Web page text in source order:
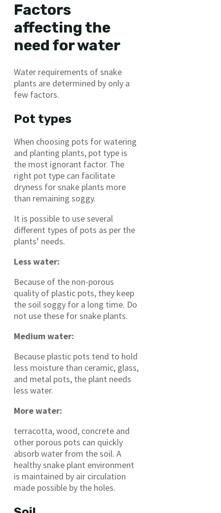
Factors
affecting the
need for water
Water requirements of snake
plants are determined by only a
few factors.
Pot types
When choosing pots for watering
and planting plants, pot type is
the most ignorant factor. The
right pot type can facilitate
dryness for snake plants more
than remaining soggy.
It is possible to use several
different types of pots as per the
plants’ needs.
Less water:
Because of the non-porous
quality of plastic pots, they keep
the soil soggy for a long time. Do
not use these for snake plants.
Medium water:
Because plastic pots tend to hold
less moisture than ceramic, glass,
and metal pots, the plant needs
less water.
More water:
terracotta, wood, concrete and
other porous pots can quickly
absorb water from the soil. A
healthy snake plant environment
is maintained by air circulation
made possible by the holes.